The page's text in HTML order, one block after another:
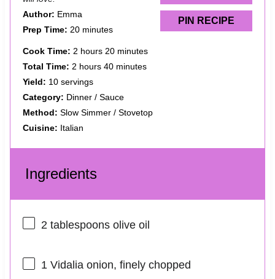
PIN RECIPE
Author: Emma
Prep Time: 20 minutes
Cook Time: 2 hours 20 minutes
Total Time: 2 hours 40 minutes
Yield: 10 servings
Category: Dinner / Sauce
Method: Slow Simmer / Stovetop
Cuisine: Italian
Ingredients
2 tablespoonsolive oil
1Vidalia onion, finely chopped